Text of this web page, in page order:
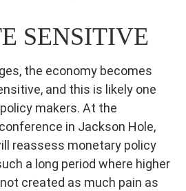
SENSITIVE
the economy becomes
and this is likely one
makers. At the
in Jackson Hole,
reassess monetary policy
a long period where higher
created as much pain as